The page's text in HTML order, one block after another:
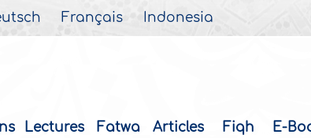
Français Indonesia
Lectures Fatwa Articles Fiqh E-